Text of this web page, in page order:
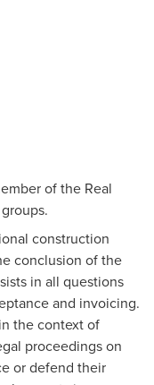
of the Real
construction
conclusion of the
in all questions
and invoicing.
the context of
proceedings on
or defend their